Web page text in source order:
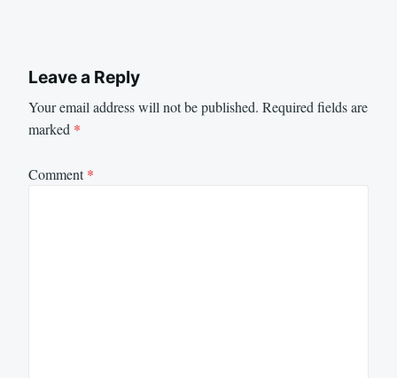
Leave a Reply
Your email address will not be published. Required fields are
marked *
Comment*